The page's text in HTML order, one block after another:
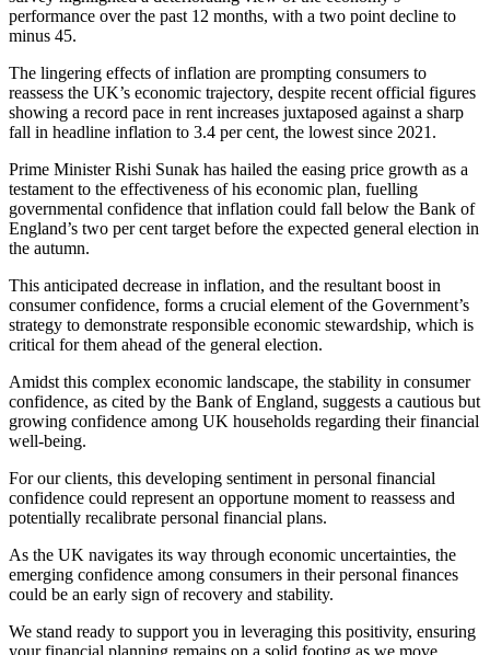
performance over the past 12 months, with a two point decline to
minus 45.
The lingering effects of inflation are prompting consumers to
reassess the UK’s economic trajectory, despite recent official figures
showing a record pace in rent increases juxtaposed against a sharp
fall in headline inflation to 3.4 per cent, the lowest since 2021.
Prime Minister Rishi Sunak has hailed the easing price growth as a
testament to the effectiveness of his economic plan, fuelling
governmental confidence that inflation could fall below the Bank of
England’s two per cent target before the expected general election in
the autumn.
This anticipated decrease in inflation, and the resultant boost in
consumer confidence, forms a crucial element of the Government’s
strategy to demonstrate responsible economic stewardship, which is
critical for them ahead of the general election.
Amidst this complex economic landscape, the stability in consumer
confidence, as cited by the Bank of England, suggests a cautious but
growing confidence among UK households regarding their financial
well-being.
For our clients, this developing sentiment in personal financial
confidence could represent an opportune moment to reassess and
potentially recalibrate personal financial plans.
As the UK navigates its way through economic uncertainties, the
emerging confidence among consumers in their personal finances
could be an early sign of recovery and stability.
We stand ready to support you in leveraging this positivity, ensuring